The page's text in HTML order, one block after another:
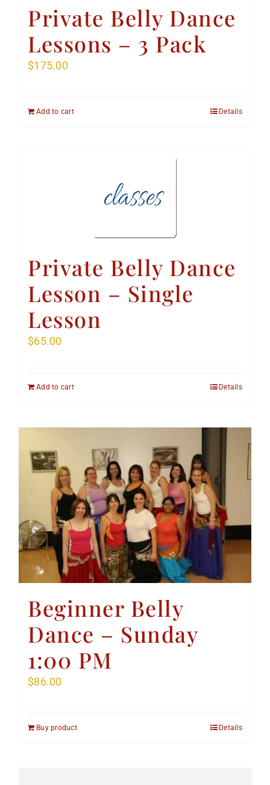
Private Belly Dance
Lessons – 3 Pack
$175.00
Add to cart Details
Private Belly Dance
Lesson – Single
Lesson
$65.00
Add to cart Details
Beginner Belly
Dance – Sunday
1:00 PM
$86.00
Buy product Details